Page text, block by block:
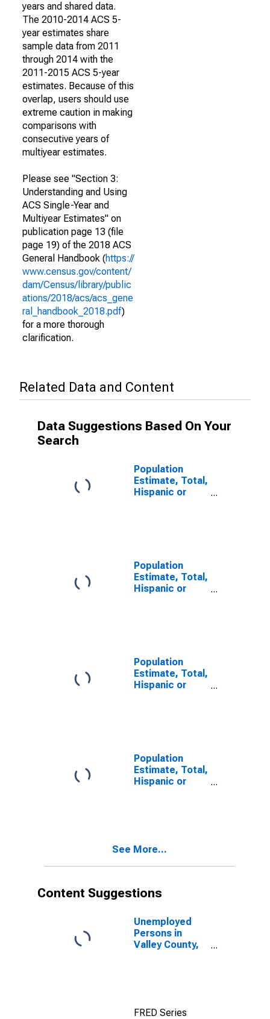
years and shared data.
The 2010-2014 ACS 5-
year estimates share
sample data from 2011
through 2014 with the
2011-2015 ACS 5-year
estimates. Because of this
overlap, users should use
extreme caution in making
comparisons with
consecutive years of
multiyear estimates.
Please see "Section 3:
Understanding and Using
ACS Single-Year and
Multiyear Estimates" on
publication page 13 (file
page 19) of the 2018 ACS
General Handbook (https://
www.census.gov/content/
dam/Census/library/public
ations/2018/acs/acs_gene
ral_handbook_2018.pdf)
for a more thorough
clarification.
Related Data and Content
Data Suggestions Based On Your
Search
Population
Estimate, Total,
Hispanic or
Population
Estimate, Total,
Hispanic or
MT
Population
Estimate, Total,
Hispanic or
Population
Estimate, Total,
Hispanic or
year estimate)
See More...
Content Suggestions
Unemployed
Persons in
Valley County,
FRED Series